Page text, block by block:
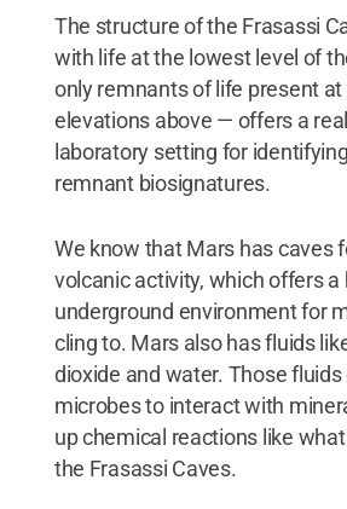
The structure of the Frasassi
with life at the lowest level of
only remnants of life present at
elevations above — offers a
laboratory setting for
remnant biosignatures.
We know that Mars has caves
volcanic activity, which offers a
underground environment for
cling to. Mars also has fluids
dioxide and water. Those fluids
microbes to interact with
up chemical reactions like
the Frasassi Caves.